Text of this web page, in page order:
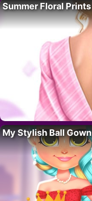
Summer Floral Prints
My Stylish Ball Gown